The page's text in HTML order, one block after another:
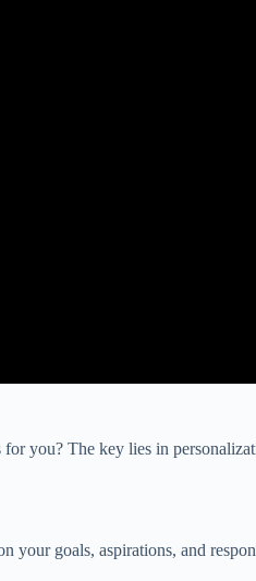
you? The key lies in
your goals, aspirations, and